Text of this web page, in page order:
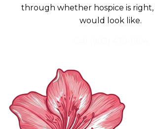
through whether hospice is
would look like.